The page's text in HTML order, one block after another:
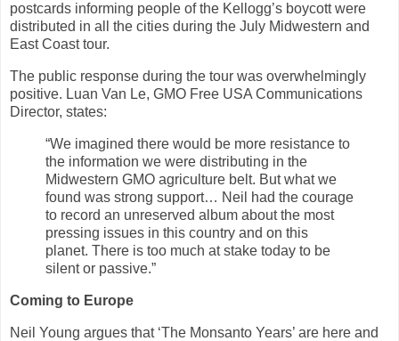
postcards informing people of the Kellogg’s boycott were
distributed in all the cities during the July Midwestern and
East Coast tour.
The public response during the tour was overwhelmingly
positive. Luan Van Le, GMO Free USA Communications
Director, states:
“We imagined there would be more resistance to
the information we were distributing in the
Midwestern GMO agriculture belt. But what we
found was strong support… Neil had the courage
to record an unreserved album about the most
pressing issues in this country and on this
planet. There is too much at stake today to be
silent or passive.”
Coming to Europe
Neil Young argues that ‘The Monsanto Years’ are here and